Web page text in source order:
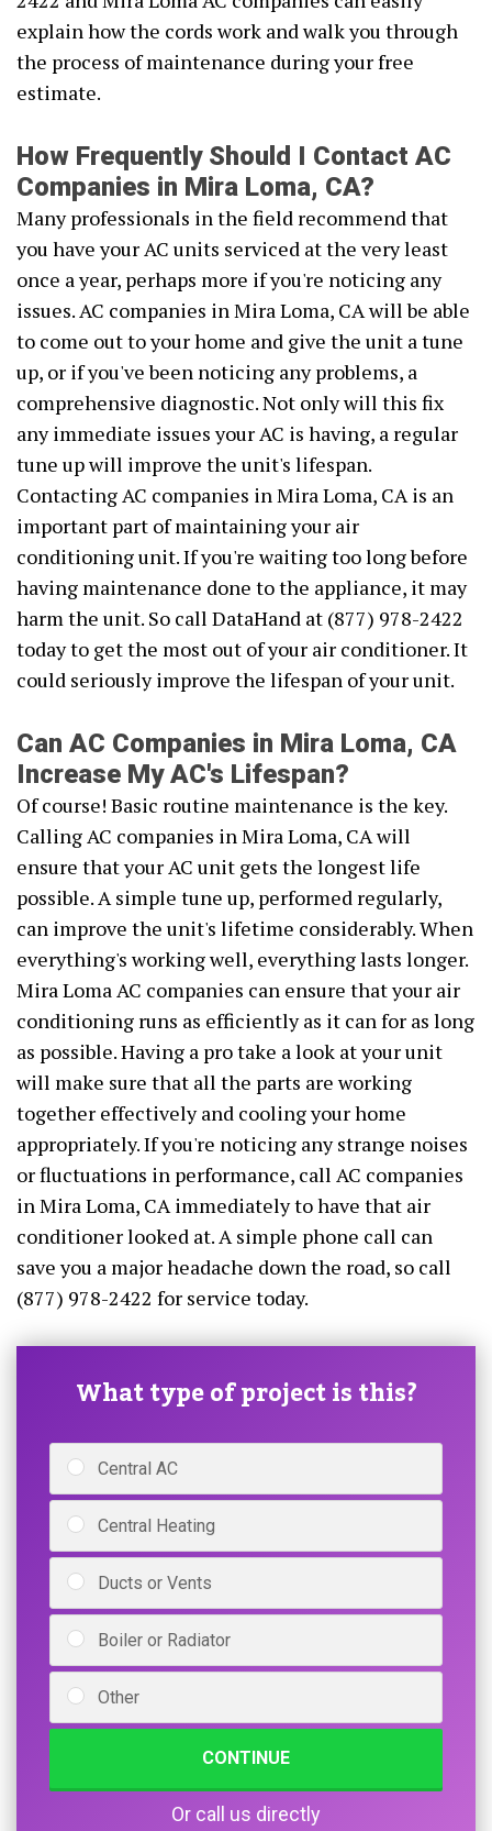
explain how the cords work and walk you through
the process of maintenance during your free
estimate.
How Frequently Should I Contact AC
Companies in Mira Loma, CA?
Many professionals in the field recommend that
you have your AC units serviced at the very least
once a year, perhaps more if you're noticing any
issues. AC companies in Mira Loma, CA will be able
to come out to your home and give the unit a tune
up, or if you've been noticing any problems, a
comprehensive diagnostic. Not only will this fix
any immediate issues your AC is having, a regular
tune up will improve the unit's lifespan.
Contacting AC companies in Mira Loma, CA is an
important part of maintaining your air
conditioning unit. If you're waiting too long before
having maintenance done to the appliance, it may
harm the unit. So call DataHand at (877) 978-2422
today to get the most out of your air conditioner. It
could seriously improve the lifespan of your unit.
Can AC Companies in Mira Loma, CA
Increase My AC's Lifespan?
Of course! Basic routine maintenance is the key.
Calling AC companies in Mira Loma, CA will
ensure that your AC unit gets the longest life
possible. A simple tune up, performed regularly,
can improve the unit's lifetime considerably. When
everything's working well, everything lasts longer.
Mira Loma AC companies can ensure that your air
conditioning runs as efficiently as it can for as long
as possible. Having a pro take a look at your unit
will make sure that all the parts are working
together effectively and cooling your home
appropriately. If you're noticing any strange noises
or fluctuations in performance, call AC companies
in Mira Loma, CA immediately to have that air
conditioner looked at. A simple phone call can
save you a major headache down the road, so call
(877) 978-2422 for service today.
What type of project is this?
Central AC
Central Heating
Ducts or Vents
Boiler or Radiator
Other
CONTINUE
Or call us directly